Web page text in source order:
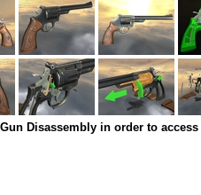
Disassembly in order to access